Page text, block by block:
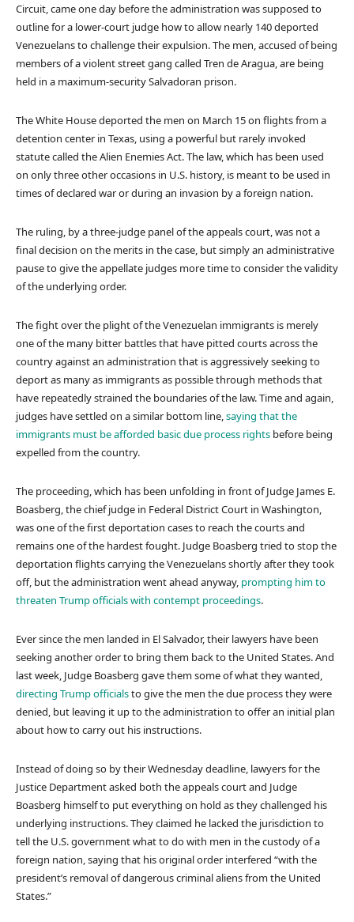
Circuit, came one day before the administration was supposed to
outline for a lower-court judge how to allow nearly 140 deported
Venezuelans to challenge their expulsion. The men, accused of being
members of a violent street gang called Tren de Aragua, are being
held in a maximum-security Salvadoran prison.
The White House deported the men on March 15 on flights from a
detention center in Texas, using a powerful but rarely invoked
statute called the Alien Enemies Act. The law, which has been used
on only three other occasions in U.S. history, is meant to be used in
times of declared war or during an invasion by a foreign nation.
The ruling, by a three-judge panel of the appeals court, was not a
final decision on the merits in the case, but simply an administrative
pause to give the appellate judges more time to consider the validity
of the underlying order.
The fight over the plight of the Venezuelan immigrants is merely
one of the many bitter battles that have pitted courts across the
country against an administration that is aggressively seeking to
deport as many as immigrants as possible through methods that
have repeatedly strained the boundaries of the law. Time and again,
judges have settled on a similar bottom line,saying that the
immigrants must be afforded basic due process rights before being
expelled from the country.
The proceeding, which has been unfolding in front of Judge James E.
Boasberg, the chief judge in Federal District Court in Washington,
was one of the first deportation cases to reach the courts and
remains one of the hardest fought. Judge Boasberg tried to stop the
deportation flights carrying the Venezuelans shortly after they took
off, but the administration went ahead anyway, prompting him to
threaten Trump officials with contempt proceedings.
Ever since the men landed in El Salvador, their lawyers have been
seeking another order to bring them back to the United States. And
last week, Judge Boasberg gave them some of what they wanted,
directing Trump officialsto give the men the due process they were
denied, but leaving it up to the administration to offer an initial plan
about how to carry out his instructions.
Instead of doing so by their Wednesday deadline, lawyers for the
Justice Department asked both the appeals court and Judge
Boasberg himself to put everything on hold as they challenged his
underlying instructions. They claimed he lacked the jurisdiction to
tell the U.S. government what to do with men in the custody of a
foreign nation, saying that his original order interfered “with the
president’s removal of dangerous criminal aliens from the United
States.”